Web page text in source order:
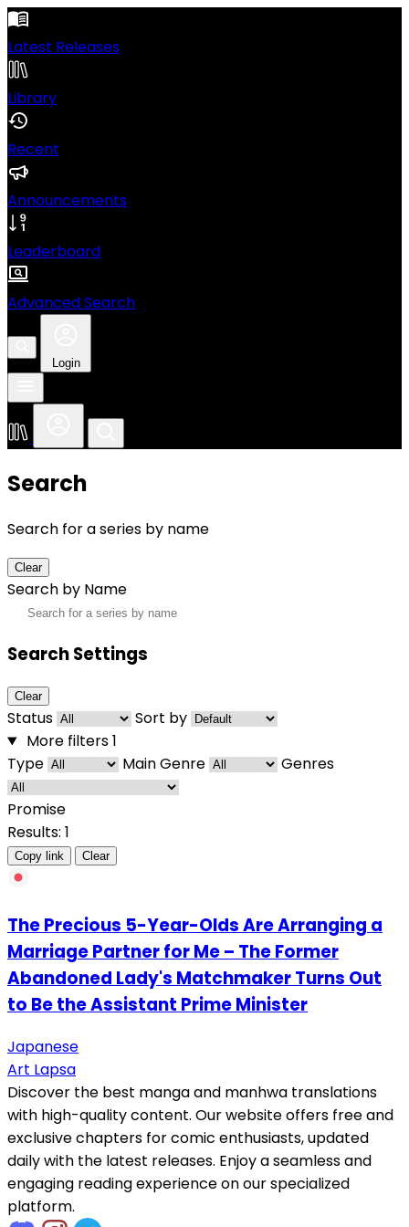
Latest Releases
Library
Recent
Announcements
Leaderboard
Advanced Search
Login
Search
Search for a series by name
Clear
Search by Name
Search Settings
Clear
Status
Sort by
More filters1
Type
Main Genre Genres
Promise
Results: 1
Copy link Clear
The Precious 5-Year-Olds Are Arranging a
Marriage Partner for Me – The Former
Abandoned Lady's Matchmaker Turns Out
to Be the Assistant Prime Minister
Japanese
Art Lapsa
Discover the best manga and manhwa translations
with high-quality content. Our website offers free and
exclusive chapters for comic enthusiasts, updated
daily with the latest releases. Enjoy a seamless and
engaging reading experience on our specialized
platform.